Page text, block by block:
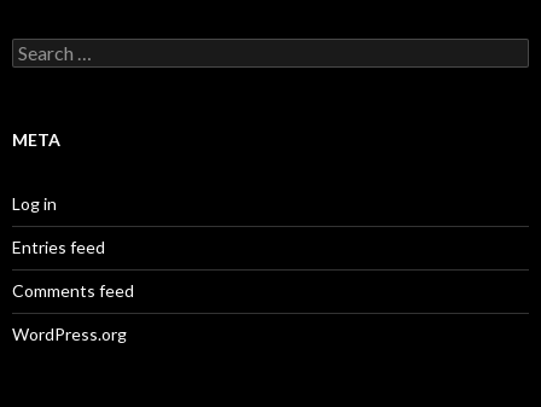
Search
for:
META
Log in
Entries feed
Comments feed
WordPress.org